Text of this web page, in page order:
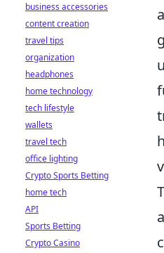
business accessories
content creation
travel tips
organization
headphones
home technology
tech lifestyle
wallets
travel tech
office lighting
Crypto Sports Betting
home tech
API
Sports Betting
Crypto Casino